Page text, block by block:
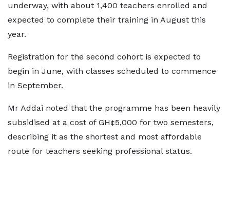
underway, with about 1,400 teachers enrolled and
expected to complete their training in August this
year.
Registration for the second cohort is expected to
begin in June, with classes scheduled to commence
in September.
Mr Addai noted that the programme has been heavily
subsidised at a cost of GH¢5,000 for two semesters,
describing it as the shortest and most affordable
route for teachers seeking professional status.